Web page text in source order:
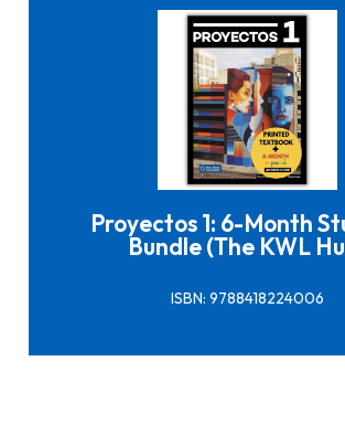
Proyectos 1: 6-Month
Bundle (The KWL
ISBN: 9788418224006
Click here to buy it